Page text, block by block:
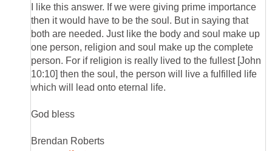
I like this answer. If we were giving prime importance
then it would have to be the soul. But in saying that
both are needed. Just like the body and soul make up
one person, religion and soul make up the complete
person. For if religion is really lived to the fullest [John
10:10] then the soul, the person will live a fulfilled life
which will lead onto eternal life.